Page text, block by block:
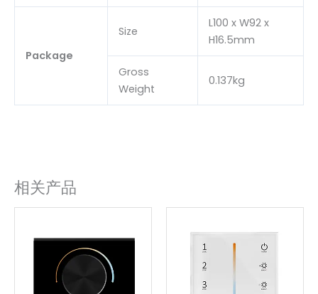
Package
Size
L100 x W92 x
H16.5mm
Gross
Weight
0.137kg
相关产品